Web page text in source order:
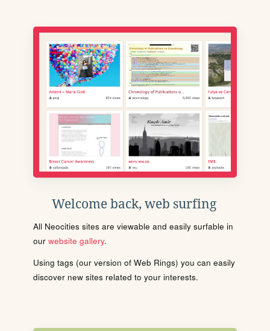
Welcome back, web surfing
All Neocities sites are viewable and easily surfable in
our website gallery.
Using tags (our version of Web Rings) you can easily
discover new sites related to your interests.